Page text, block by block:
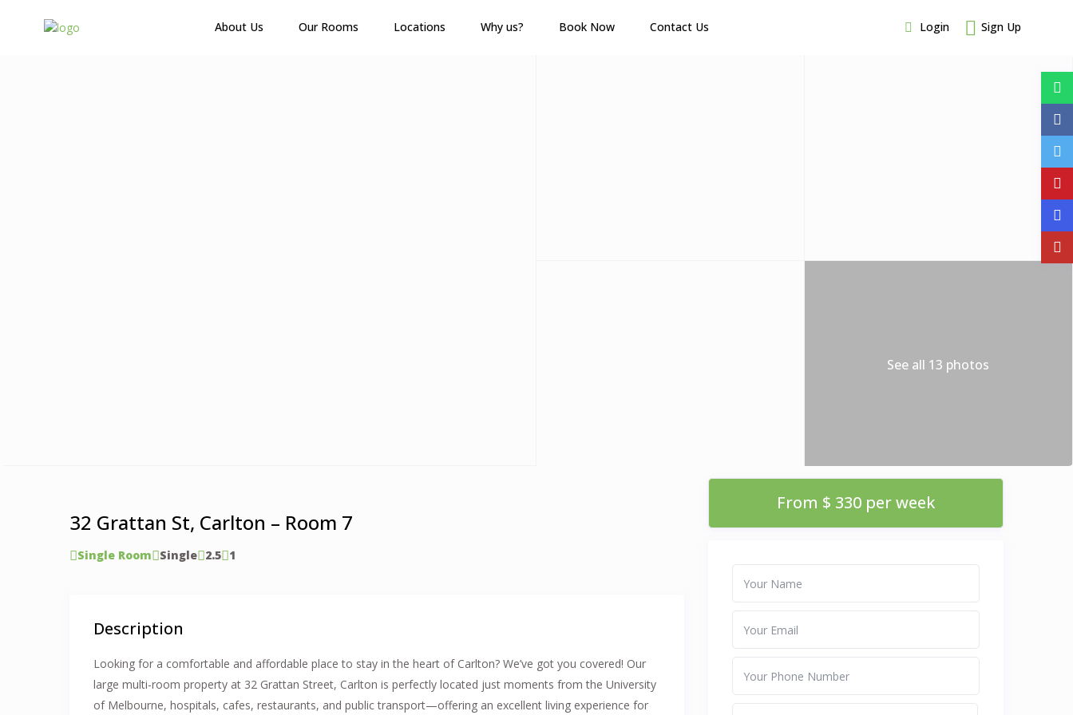
Login Sign Up
About Us Our Rooms Locations Why us? Book Now Contact Us
See all 13 photos
32 Grattan St, Carlton – Room 7
Single Room Single 2.5 1
Description
Looking for a comfortable and affordable place to stay in the heart of Carlton? We’ve got you covered! Our
large multi-room property at 32 Grattan Street, Carlton is perfectly located just moments from the University
of Melbourne, hospitals, cafes, restaurants, and public transport—offering an excellent living experience for
From $ 330 per week